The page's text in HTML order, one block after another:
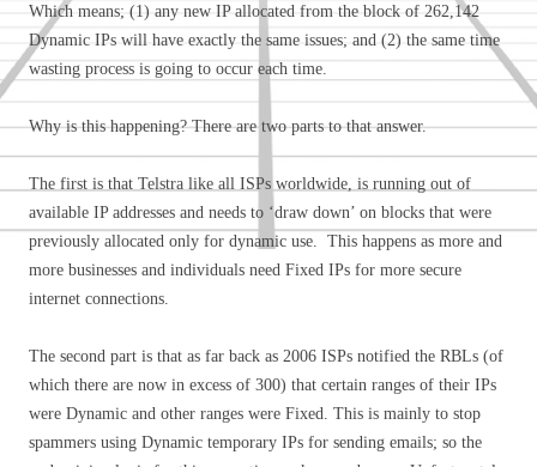
Which means; (1) any new IP allocated from the block of 262,142
Dynamic IPs will have exactly the same issues; and (2) the same time
wasting process is going to occur each time.
Why is this happening? There are two parts to that answer.
The first is that Telstra like all ISPs worldwide, is running out of
available IP addresses and needs to ‘draw down’ on blocks that were
previously allocated only for dynamic use. This happens as more and
more businesses and individuals need Fixed IPs for more secure
internet connections.
The second part is that as far back as 2006 ISPs notified the RBLs (of
which there are now in excess of 300) that certain ranges of their IPs
were Dynamic and other ranges were Fixed. This is mainly to stop
spammers using Dynamic temporary IPs for sending emails; so the